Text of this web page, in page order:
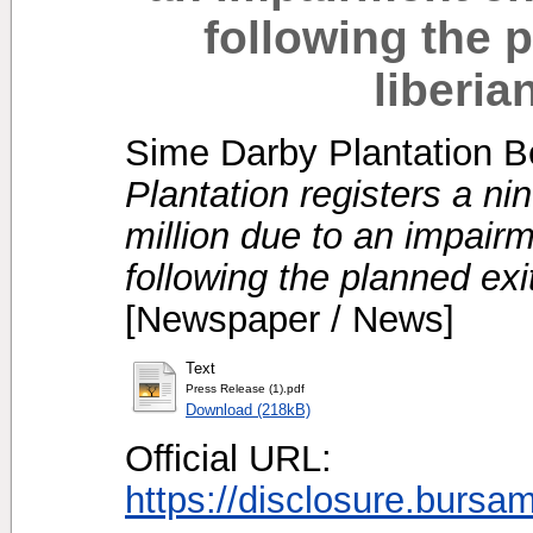
following the
Sime Darby Plantation
Plantation registers a
million due to an
following the planned
[Newspaper / News]
Text
Press Release (1).pdf
Download (218kB)
Official URL:
https://